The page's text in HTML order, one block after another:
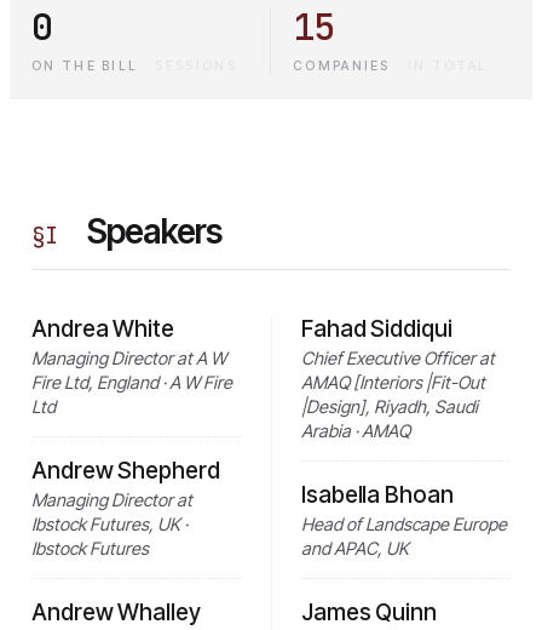
0
ON THE BILL
15
COMPANIES
§I Speakers
Andrea White
Managing Director at A W
Fire Ltd, England · A W Fire
Ltd
Andrew Shepherd
Managing Director at
Ibstock Futures, UK ·
Ibstock Futures
Andrew Whalley
Fahad Siddiqui
Chief Executive Officer at
AMAQ [Interiors |Fit-Out
|Design], Riyadh, Saudi
Arabia · AMAQ
Isabella Bhoan
Head of Landscape Europe
and APAC, UK
James Quinn